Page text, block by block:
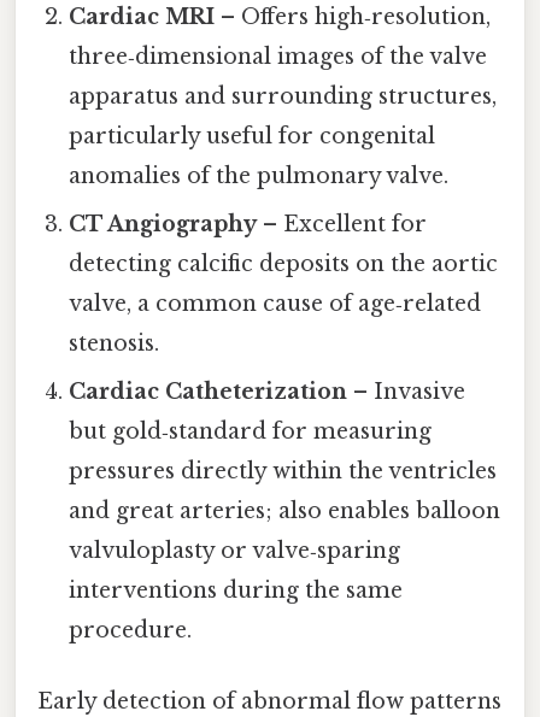
Cardiac MRI – Offers high‑resolution,
three‑dimensional images of the valve
apparatus and surrounding structures,
particularly useful for congenital
anomalies of the pulmonary valve.
CT Angiography– Excellent for
detecting calcific deposits on the aortic
valve, a common cause of age‑related
stenosis.
Cardiac Catheterization – Invasive
but gold‑standard for measuring
pressures directly within the ventricles
and great arteries; also enables balloon
valvuloplasty or valve‑sparing
interventions during the same
procedure.
Early detection of abnormal flow patterns